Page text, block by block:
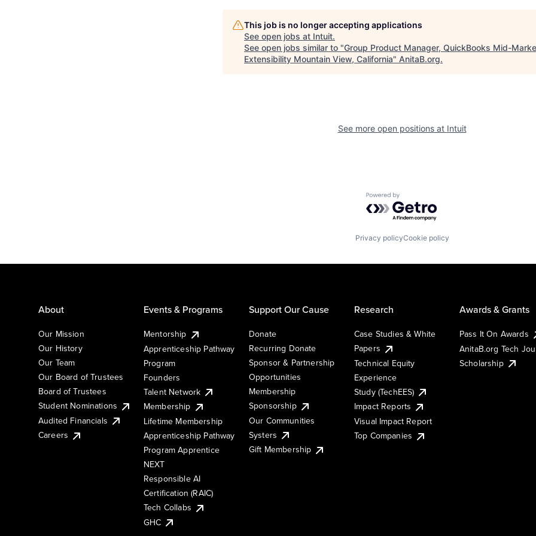
This job is no longer accepting applications
See open jobs at Intuit.
See open jobs similar to "Group Product Manager, QuickBooks Mid-
Extensibility Mountain View, California" AnitaB.org.
See more open positions at Intuit
Powered by Getro.com
Privacy policyCookie policy
About
Our Mission
Our History
Our Team
Our Board of Trustees
Board of Trustees
Student Nominations
Audited Financials
Careers
Events & Programs
Mentorship
Apprenticeship Pathway
Program
Founders
Talent Network
Membership
Lifetime Membership
Apprenticeship Pathway
Program Apprentice
NEXT
Responsible AI
Certification (RAIC)
Tech Collabs
GHC
Support Our Cause
Donate
Recurring Donate
Sponsor & Partnership
Opportunities
Membership
Sponsorship
Our Communities
Systers
Gift Membership
Research
Case Studies & White
Papers
Technical Equity
Experience
Study (TechEES)
Impact Reports
Visual Impact Report
Top Companies
Awards & Grants
Pass It On Awards
AnitaB.org Tech
Scholarship